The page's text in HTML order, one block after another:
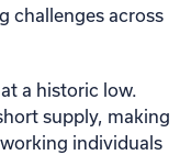
challenges across
a historic low.
supply, making
individuals